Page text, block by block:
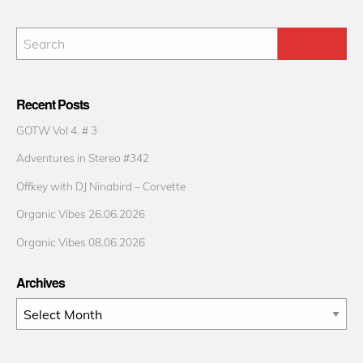
Recent Posts
GOTW Vol 4. # 3
Adventures in Stereo #342
Offkey with DJ Ninabird – Corvette
Organic Vibes 26.06.2026
Organic Vibes 08.06.2026
Archives
Archives